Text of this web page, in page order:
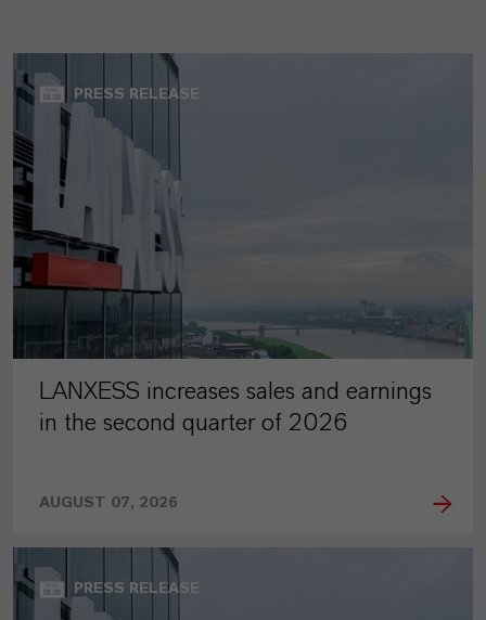
PRESS RELEASE
LANXESS increases sales and earnings
in the second quarter of 2026
AUGUST 07, 2026
PRESS RELEASE